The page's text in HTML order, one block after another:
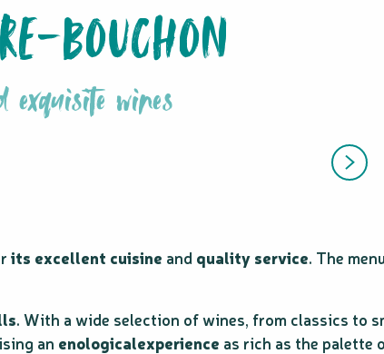
BOUCHON
wines
its excellent cuisine and quality service. The
. With a wide selection of wines, from classics to
an enologicalexperience as rich as the palette